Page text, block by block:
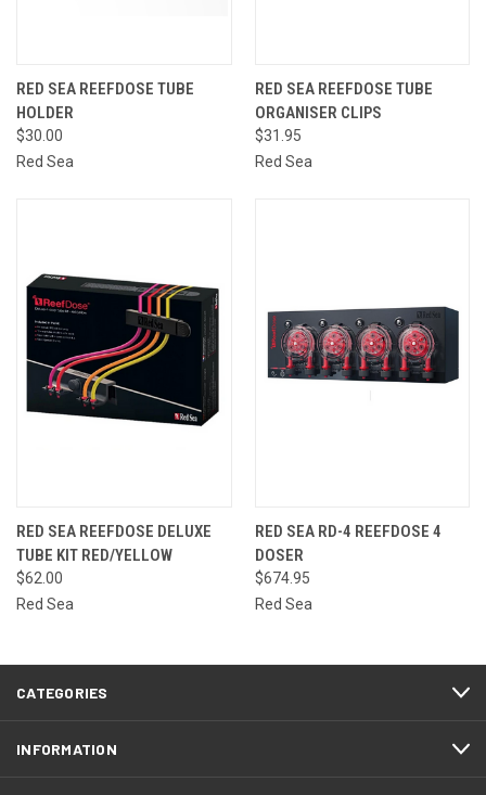
RED SEA REEFDOSE TUBE
HOLDER
$30.00
Red Sea
RED SEA REEFDOSE TUBE
ORGANISER CLIPS
$31.95
Red Sea
RED SEA REEFDOSE DELUXE
TUBE KIT RED/YELLOW
$62.00
Red Sea
RED SEA RD-4 REEFDOSE 4
DOSER
$674.95
Red Sea
CATEGORIES
INFORMATION